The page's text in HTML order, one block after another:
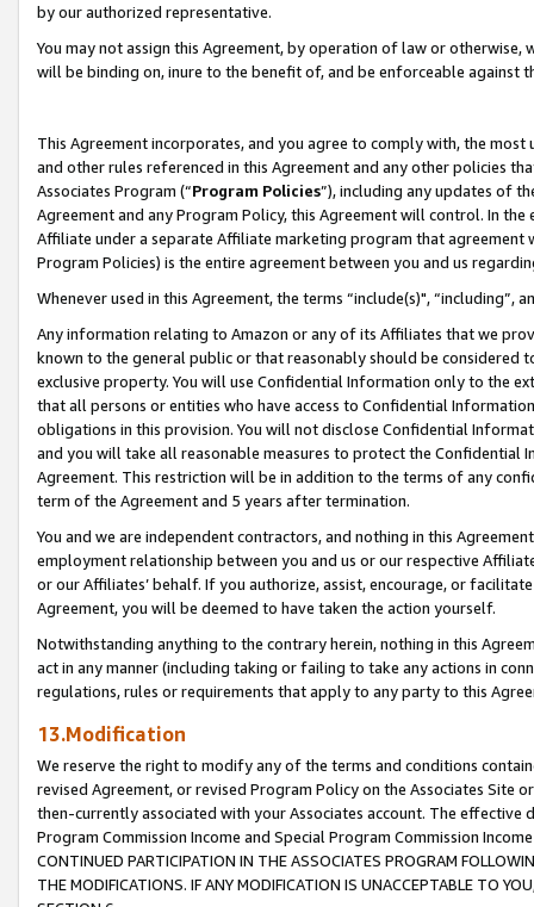
by our authorized representative.
You may not assign this Agreement, by operation of law or
will be binding on, inure to the benefit of, and be enforceable against
This Agreement incorporates, and you agree to comply with, the
and other rules referenced in this Agreement and any other policies
Associates Program (“Program Policies”), including any updates of
Agreement and any Program Policy, this Agreement will control. In
Affiliate under a separate Affiliate marketing program that
Program Policies) is the entire agreement between you and us
Whenever used in this Agreement, the terms “include(s)",
Any information relating to Amazon or any of its Affiliates that we
known to the general public or that reasonably should be considered
exclusive property. You will use Confidential Information only to the
that all persons or entities who have access to Confidential
obligations in this provision. You will not disclose Confidential
and you will take all reasonable measures to protect the Confidential
Agreement. This restriction will be in addition to the terms of any
term of the Agreement and 5 years after termination.
You and we are independent contractors, and nothing in this
employment relationship between you and us or our respective
or our Affiliates’ behalf. If you authorize, assist, encourage, or
Agreement, you will be deemed to have taken the action yourself.
Notwithstanding anything to the contrary herein, nothing in this
act in any manner (including taking or failing to take any actions in
regulations, rules or requirements that apply to any party to this
13.Modification
We reserve the right to modify any of the terms and conditions
revised Agreement, or revised Program Policy on the Associates
then-currently associated with your Associates account. The
Program Commission Income and Special Program Commission
CONTINUED PARTICIPATION IN THE ASSOCIATES PROGRAM
THE MODIFICATIONS. IF ANY MODIFICATION IS UNACCEPTABLE TO